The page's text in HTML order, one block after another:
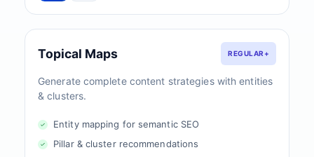
Topical Maps REGULAR+
Generate complete content strategies with entities
& clusters.
Entity mapping for semantic SEO
Pillar & cluster recommendations